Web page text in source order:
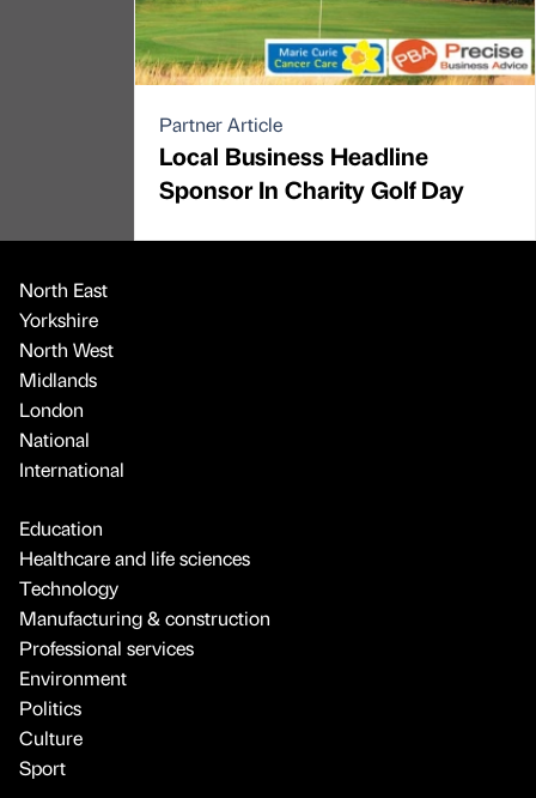
Partner Article
Local Business Headline
Sponsor In Charity Golf Day
North East
Yorkshire
North West
Midlands
London
National
International
Education
Healthcare and life sciences
Technology
Manufacturing & construction
Professional services
Environment
Politics
Culture
Sport